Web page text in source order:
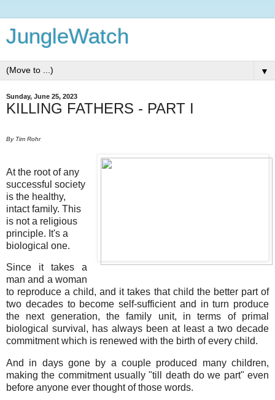
JungleWatch
▼
Sunday, June 25, 2023
KILLING FATHERS - PART I
By Tim Rohr
At the root of any
successful society
is the healthy,
intact family. This
is not a religious
principle. It's a
biological one.
Since it takes a
man and a woman
to reproduce a child, and it takes that child the better part of
two decades to become self-sufficient and in turn produce
the next generation, the family unit, in terms of primal
biological survival, has always been at least a two decade
commitment which is renewed with the birth of every child.
And in days gone by a couple produced many children,
making the commitment usually "till death do we part" even
before anyone ever thought of those words.